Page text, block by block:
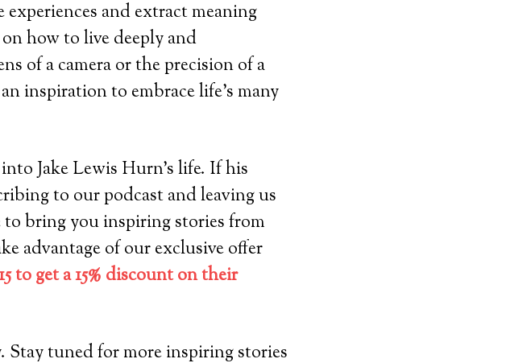
and extract meaning
how to live deeply and
of a camera or the precision of a
an inspiration to embrace life’s many
Jake Lewis Hurn’s life. If his
to our podcast and leaving us
bring you inspiring stories from
advantage of our exclusive offer
to get a 15% discount on their
tuned for more inspiring stories